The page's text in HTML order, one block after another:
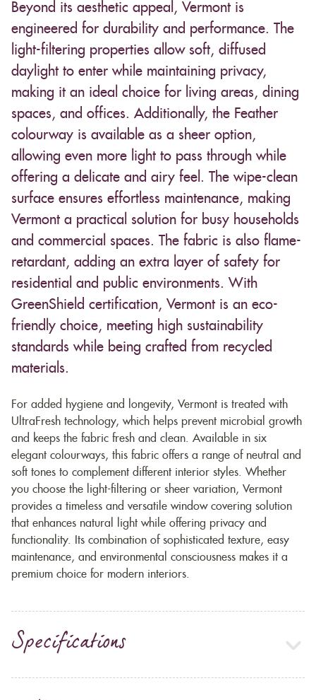
Beyond its aesthetic appeal, Vermont is
engineered for durability and performance. The
light-filtering properties allow soft, diffused
daylight to enter while maintaining privacy,
making it an ideal choice for living areas, dining
spaces, and offices. Additionally, the Feather
colourway is available as a sheer option,
allowing even more light to pass through while
offering a delicate and airy feel. The wipe-clean
surface ensures effortless maintenance, making
Vermont a practical solution for busy households
and commercial spaces. The fabric is also flame-
retardant, adding an extra layer of safety for
residential and public environments. With
GreenShield certification, Vermont is an eco-
friendly choice, meeting high sustainability
standards while being crafted from recycled
materials.
For added hygiene and longevity, Vermont is treated with
UltraFresh technology, which helps prevent microbial growth
and keeps the fabric fresh and clean. Available in six
elegant colourways, this fabric offers a range of neutral and
soft tones to complement different interior styles. Whether
you choose the light-filtering or sheer variation, Vermont
provides a timeless and versatile window covering solution
that enhances natural light while offering privacy and
functionality. Its combination of sophisticated texture, easy
maintenance, and environmental consciousness makes it a
premium choice for modern interiors.
Specifications